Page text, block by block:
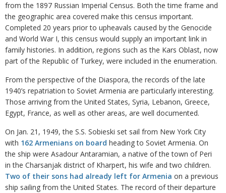
from the 1897 Russian Imperial Census. Both the time frame and
the geographic area covered make this census important.
Completed 20 years prior to upheavals caused by the Genocide
and World War I, this census would supply an important link in
family histories. In addition, regions such as the Kars Oblast, now
part of the Republic of Turkey, were included in the enumeration.
From the perspective of the Diaspora, the records of the late
1940’s repatriation to Soviet Armenia are particularly interesting.
Those arriving from the United States, Syria, Lebanon, Greece,
Egypt, France, as well as other areas, are well documented.
On Jan. 21, 1949, the S.S. Sobieski set sail from New York City
with 162 Armenians on board heading to Soviet Armenia. On
the ship were Asadour Antaramian, a native of the town of Peri
in the Charsanjak district of Kharpert, his wife and two children.
Two of their sons had already left for Armenia on a previous
ship sailing from the United States. The record of their departure